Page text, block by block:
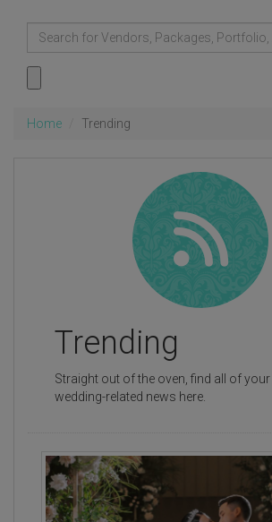
Home Trending
Trending
Straight out of the oven, find all of
wedding-related news here.